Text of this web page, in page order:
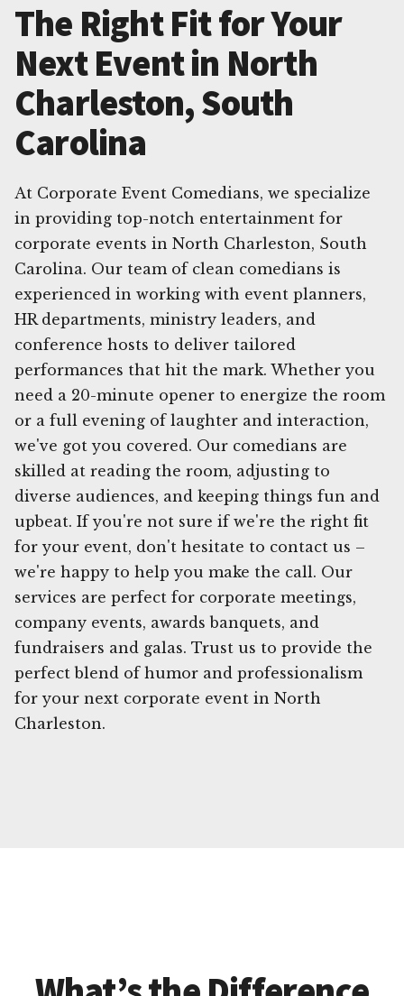
The Right Fit for Your
Next Event in North
Charleston, South
Carolina
At Corporate Event Comedians, we specialize
in providing top-notch entertainment for
corporate events in North Charleston, South
Carolina. Our team of clean comedians is
experienced in working with event planners,
HR departments, ministry leaders, and
conference hosts to deliver tailored
performances that hit the mark. Whether you
need a 20-minute opener to energize the room
or a full evening of laughter and interaction,
we've got you covered. Our comedians are
skilled at reading the room, adjusting to
diverse audiences, and keeping things fun and
upbeat. If you're not sure if we're the right fit
for your event, don't hesitate to contact us –
we're happy to help you make the call. Our
services are perfect for corporate meetings,
company events, awards banquets, and
fundraisers and galas. Trust us to provide the
perfect blend of humor and professionalism
for your next corporate event in North
Charleston.